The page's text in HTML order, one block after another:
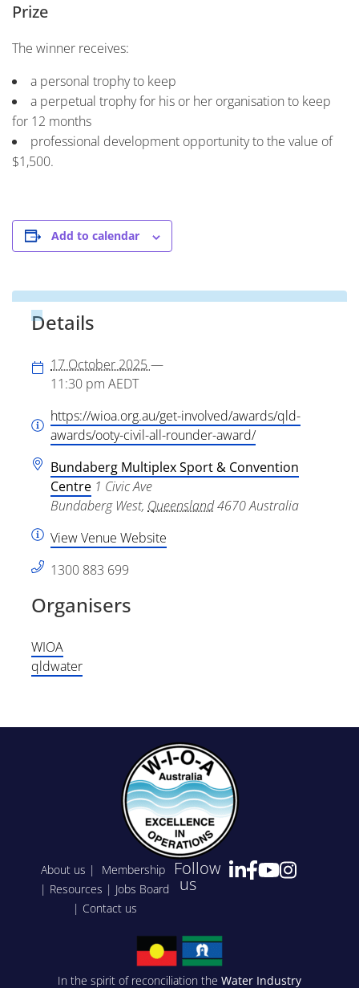
Prize
The winner receives:
a personal trophy to keep
a perpetual trophy for his or her organisation to keep
for 12 months
professional development opportunity to the value of
$1,500.
Add to calendar
Details
17 October 2025—
11:30 pm AEDT
https://wioa.org.au/get-involved/awards/qld-
awards/ooty-civil-all-rounder-award/
Bundaberg Multiplex Sport & Convention
Centre 1 Civic Ave
Bundaberg West, Queensland4670Australia
View Venue Website
1300 883 699
Organisers
WIOA
qldwater
About us | Membership
| Resources | Jobs Board
| Contact us
Follow
us
In the spirit of reconciliation the Water Industry